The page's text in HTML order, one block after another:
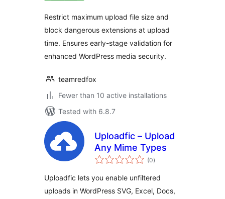
Restrict maximum upload file size and
block dangerous extensions at upload
time. Ensures early-stage validation for
enhanced WordPress media security.
teamredfox
Fewer than 10 active installations
Tested with 6.8.7
Uploadfic – Upload
Any Mime Types
(0total
ratings
)
Uploadfic lets you enable unfiltered
uploads in WordPress SVG, Excel, Docs,